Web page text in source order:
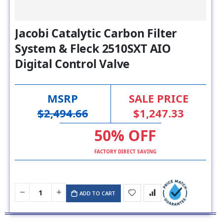
Jacobi Catalytic Carbon Filter
System & Fleck 2510SXT AIO
Digital Control Valve
MSRP
$2,494.66
SALE PRICE
$1,247.33
50% OFF
FACTORY DIRECT SAVING
ADD TO CART